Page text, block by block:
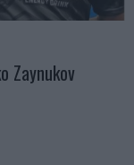
Zaynukov